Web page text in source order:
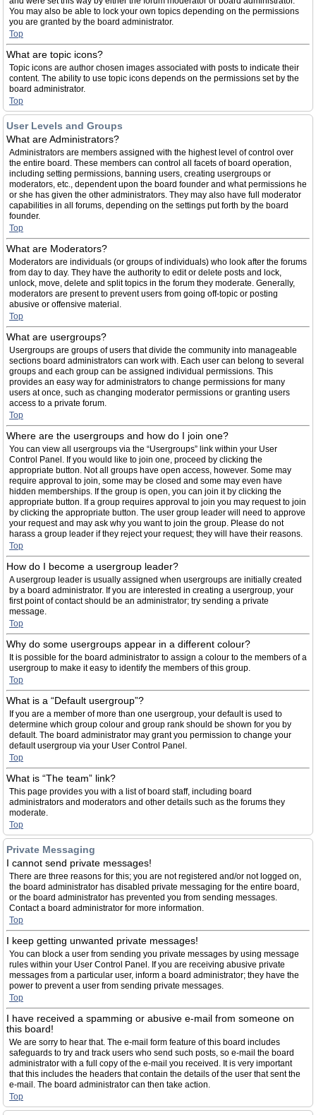
You may also be able to lock your own topics depending on the permissions
you are granted by the board administrator.
Top
What are topic icons?
Topic icons are author chosen images associated with posts to indicate their
content. The ability to use topic icons depends on the permissions set by the
board administrator.
Top
User Levels and Groups
What are Administrators?
Administrators are members assigned with the highest level of control over
the entire board. These members can control all facets of board operation,
including setting permissions, banning users, creating usergroups or
moderators, etc., dependent upon the board founder and what permissions he
or she has given the other administrators. They may also have full moderator
capabilities in all forums, depending on the settings put forth by the board
founder.
Top
What are Moderators?
Moderators are individuals (or groups of individuals) who look after the forums
from day to day. They have the authority to edit or delete posts and lock,
unlock, move, delete and split topics in the forum they moderate. Generally,
moderators are present to prevent users from going off-topic or posting
abusive or offensive material.
Top
What are usergroups?
Usergroups are groups of users that divide the community into manageable
sections board administrators can work with. Each user can belong to several
groups and each group can be assigned individual permissions. This
provides an easy way for administrators to change permissions for many
users at once, such as changing moderator permissions or granting users
access to a private forum.
Top
Where are the usergroups and how do I join one?
You can view all usergroups via the “Usergroups” link within your User
Control Panel. If you would like to join one, proceed by clicking the
appropriate button. Not all groups have open access, however. Some may
require approval to join, some may be closed and some may even have
hidden memberships. If the group is open, you can join it by clicking the
appropriate button. If a group requires approval to join you may request to join
by clicking the appropriate button. The user group leader will need to approve
your request and may ask why you want to join the group. Please do not
harass a group leader if they reject your request; they will have their reasons.
Top
How do I become a usergroup leader?
A usergroup leader is usually assigned when usergroups are initially created
by a board administrator. If you are interested in creating a usergroup, your
first point of contact should be an administrator; try sending a private
message.
Top
Why do some usergroups appear in a different colour?
It is possible for the board administrator to assign a colour to the members of a
usergroup to make it easy to identify the members of this group.
Top
What is a “Default usergroup”?
If you are a member of more than one usergroup, your default is used to
determine which group colour and group rank should be shown for you by
default. The board administrator may grant you permission to change your
default usergroup via your User Control Panel.
Top
What is “The team” link?
This page provides you with a list of board staff, including board
administrators and moderators and other details such as the forums they
moderate.
Top
Private Messaging
I cannot send private messages!
There are three reasons for this; you are not registered and/or not logged on,
the board administrator has disabled private messaging for the entire board,
or the board administrator has prevented you from sending messages.
Contact a board administrator for more information.
Top
I keep getting unwanted private messages!
You can block a user from sending you private messages by using message
rules within your User Control Panel. If you are receiving abusive private
messages from a particular user, inform a board administrator; they have the
power to prevent a user from sending private messages.
Top
I have received a spamming or abusive e-mail from someone on
this board!
We are sorry to hear that. The e-mail form feature of this board includes
safeguards to try and track users who send such posts, so e-mail the board
administrator with a full copy of the e-mail you received. It is very important
that this includes the headers that contain the details of the user that sent the
e-mail. The board administrator can then take action.
Top